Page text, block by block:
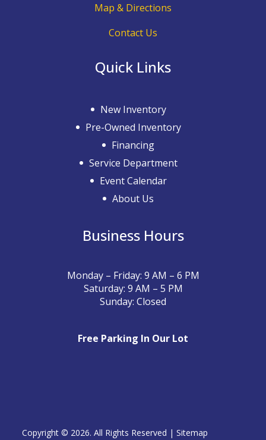
Map & Directions
Contact Us
Quick Links
New Inventory
Pre-Owned Inventory
Financing
Service Department
Event Calendar
About Us
Business Hours
Monday – Friday: 9 AM – 6 PM
Saturday: 9 AM – 5 PM
Sunday: Closed
Free Parking In Our Lot
Copyright © 2026. All Rights Reserved |Sitemap